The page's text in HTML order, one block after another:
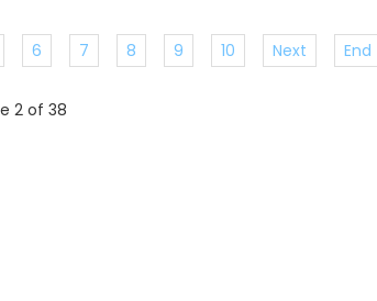
6 7 8 9 10 Next End
2 of 38